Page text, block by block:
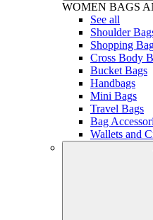
WOMEN BAGS
See all
Shoulder
Shopping
Cross Body
Bucket Bags
Handbags
Mini Bags
Travel Bags
Bag
Wallets and